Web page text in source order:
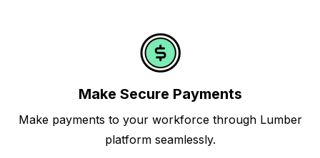
Make Secure Payments
Make payments to your workforce through Lumber
platform seamlessly.